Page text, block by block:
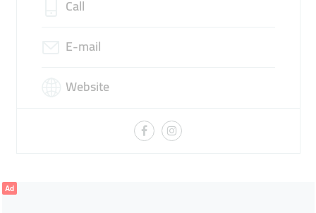
Call
E-mail
Website
Ad